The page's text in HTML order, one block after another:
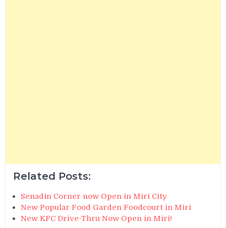
Related Posts:
Senadin Corner now Open in Miri City
New Popular Food Garden Foodcourt in Miri
New KFC Drive-Thru Now Open in Miri!